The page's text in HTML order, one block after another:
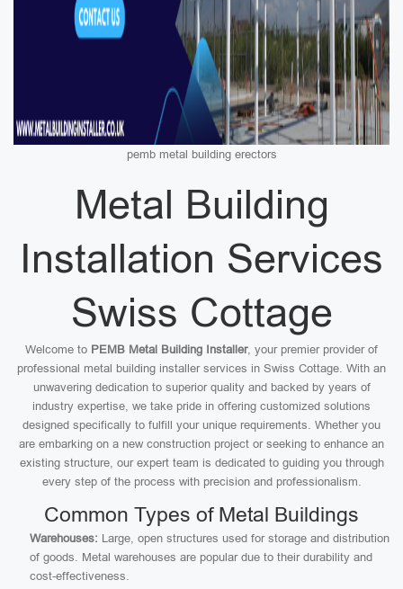
pemb metal building erectors
Metal Building
Installation Services
Swiss Cottage
Welcome to PEMB Metal Building Installer, your premier provider of
professional metal building installer services in Swiss Cottage. With an
unwavering dedication to superior quality and backed by years of
industry expertise, we take pride in offering customized solutions
designed specifically to fulfill your unique requirements. Whether you
are embarking on a new construction project or seeking to enhance an
existing structure, our expert team is dedicated to guiding you through
every step of the process with precision and professionalism.
Common Types of Metal Buildings
Warehouses: Large, open structures used for storage and distribution
of goods. Metal warehouses are popular due to their durability and
cost-effectiveness.